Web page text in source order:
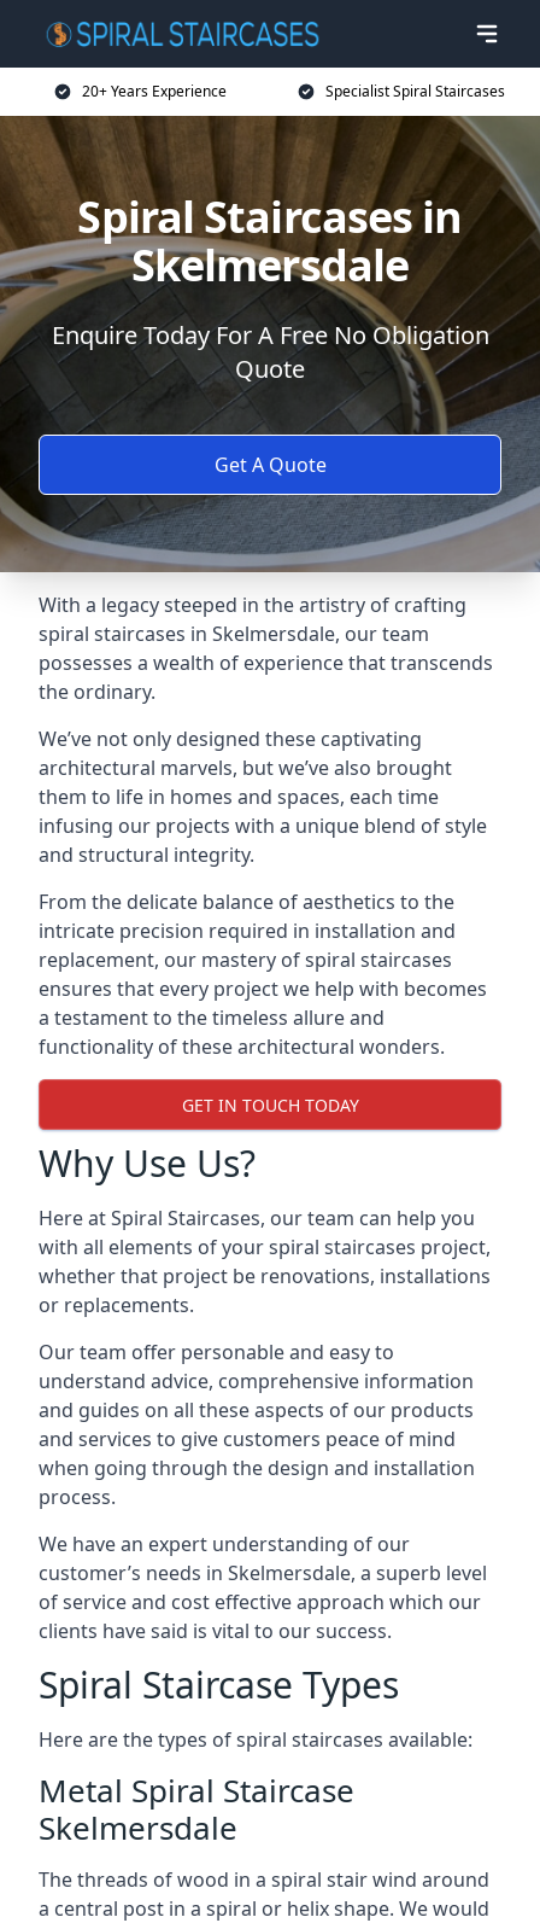
20+ Years Experience Specialist Spiral Staircases
Spiral Staircases in
Skelmersdale
Enquire Today For A Free No Obligation
Quote
Get A Quote
With a legacy steeped in the artistry of crafting
spiral staircases in Skelmersdale, our team
possesses a wealth of experience that transcends
the ordinary.
We’ve not only designed these captivating
architectural marvels, but we’ve also brought
them to life in homes and spaces, each time
infusing our projects with a unique blend of style
and structural integrity.
From the delicate balance of aesthetics to the
intricate precision required in installation and
replacement, our mastery of spiral staircases
ensures that every project we help with becomes
a testament to the timeless allure and
functionality of these architectural wonders.
GET IN TOUCH TODAY
Why Use Us?
Here at Spiral Staircases, our team can help you
with all elements of your spiral staircases project,
whether that project be renovations, installations
or replacements.
Our team offer personable and easy to
understand advice, comprehensive information
and guides on all these aspects of our products
and services to give customers peace of mind
when going through the design and installation
process.
We have an expert understanding of our
customer’s needs in Skelmersdale, a superb level
of service and cost effective approach which our
clients have said is vital to our success.
Spiral Staircase Types
Here are the types of spiral staircases available:
Metal Spiral Staircase
Skelmersdale
The threads of wood in a spiral stair wind around
a central post in a spiral or helix shape. We would